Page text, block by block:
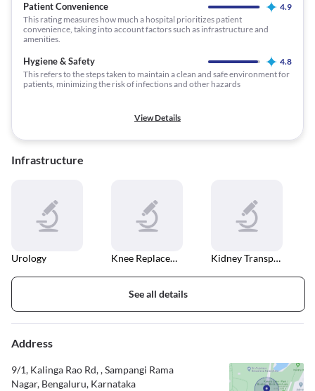
Patient Convenience
4.9
This rating measures how much a hospital prioritizes patient
convenience, taking into account factors such as infrastructure and
amenities.
Hygiene & Safety
4.8
This refers to the steps taken to maintain a clean and safe environment for
patients, minimizing the risk of infections and other hazards
View Details
Infrastructure
Urology Knee Replacement Kidney Transplant
See all details
Address
9/1, Kalinga Rao Rd, , Sampangi Rama
Nagar, Bengaluru, Karnataka